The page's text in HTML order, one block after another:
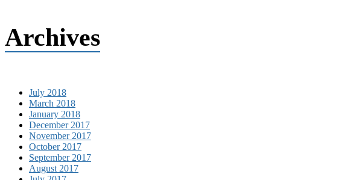
Archives
July 2018
March 2018
January 2018
December 2017
November 2017
October 2017
September 2017
August 2017